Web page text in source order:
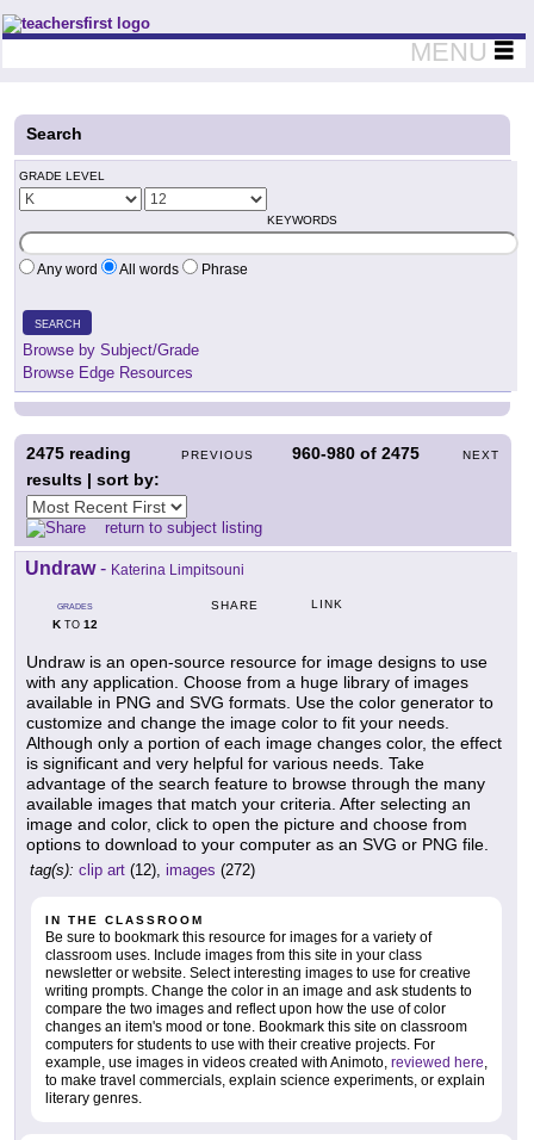
Teachers First - Thinking Teachers Teaching Thinkers
MENU
Search
GRADE LEVEL
KEYWORDS
Any word All words Phrase
SEARCH
Browse by Subject/Grade
Browse Edge Resources
PREVIOUS 960-980 of2475 NEXT
2475 reading
results | sort by:
return to subject listing
Undraw- Katerina Limpitsouni
GRADES
KTO 12
SHARE LINK
Undraw is an open-source resource for image designs to use
with any application. Choose from a huge library of images
available in PNG and SVG formats. Use the color generator to
customize and change the image color to fit your needs.
Although only a portion of each image changes color, the effect
is significant and very helpful for various needs. Take
advantage of the search feature to browse through the many
available images that match your criteria. After selecting an
image and color, click to open the picture and choose from
options to download to your computer as an SVG or PNG file.
tag(s): clip art (12), images (272)
IN THE CLASSROOM
Be sure to bookmark this resource for images for a variety of
classroom uses. Include images from this site in your class
newsletter or website. Select interesting images to use for creative
writing prompts. Change the color in an image and ask students to
compare the two images and reflect upon how the use of color
changes an item's mood or tone. Bookmark this site on classroom
computers for students to use with their creative projects. For
example, use images in videos created with Animoto, reviewed here,
to make travel commercials, explain science experiments, or explain
literary genres.